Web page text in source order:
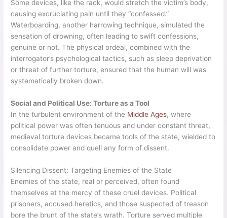
Some devices, like the rack, would stretch the victim’s body,
causing excruciating pain until they “confessed.”
Waterboarding, another harrowing technique, simulated the
sensation of drowning, often leading to swift confessions,
genuine or not. The physical ordeal, combined with the
interrogator’s psychological tactics, such as sleep deprivation
or threat of further torture, ensured that the human will was
systematically broken down.
Social and Political Use: Torture as a Tool
In the turbulent environment of the Middle Ages, where
political power was often tenuous and under constant threat,
medieval torture devices became tools of the state, wielded to
consolidate power and quell any form of dissent.
Silencing Dissent: Targeting Enemies of the State
Enemies of the state, real or perceived, often found
themselves at the mercy of these cruel devices. Political
prisoners, accused heretics, and those suspected of treason
bore the brunt of the state’s wrath. Torture served multiple